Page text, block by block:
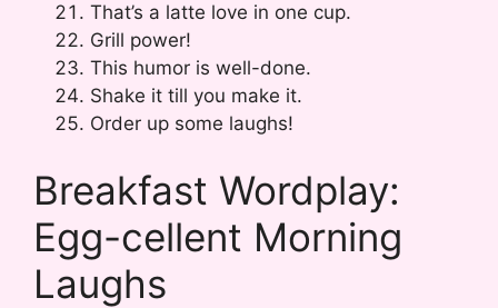
That’s a latte love in one cup.
Grill power!
This humor is well-done.
Shake it till you make it.
Order up some laughs!
Breakfast Wordplay:
Egg-cellent Morning
Laughs